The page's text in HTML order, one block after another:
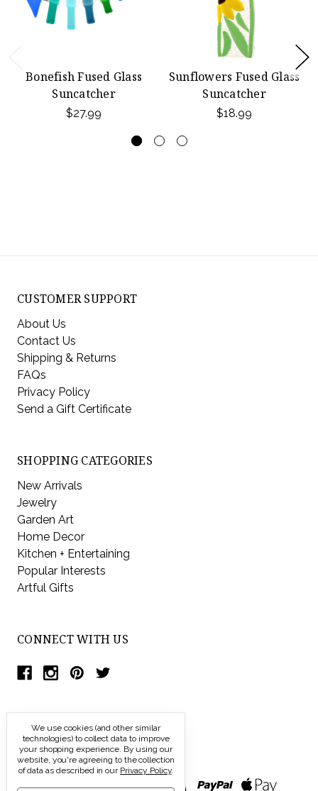
Bonefish Fused Glass
Suncatcher
$27.99
Sunflowers Fused Glass
Suncatcher
$18.99
CUSTOMER SUPPORT
About Us
Contact Us
Shipping & Returns
FAQs
Privacy Policy
Send a Gift Certificate
SHOPPING CATEGORIES
New Arrivals
Jewelry
Garden Art
Home Decor
Kitchen + Entertaining
Popular Interests
Artful Gifts
CONNECT WITH US
We use cookies (and other similar
technologies) to collect data to improve
your shopping experience. By using our
website, you're agreeing to the collection
of data as described in our Privacy Policy.